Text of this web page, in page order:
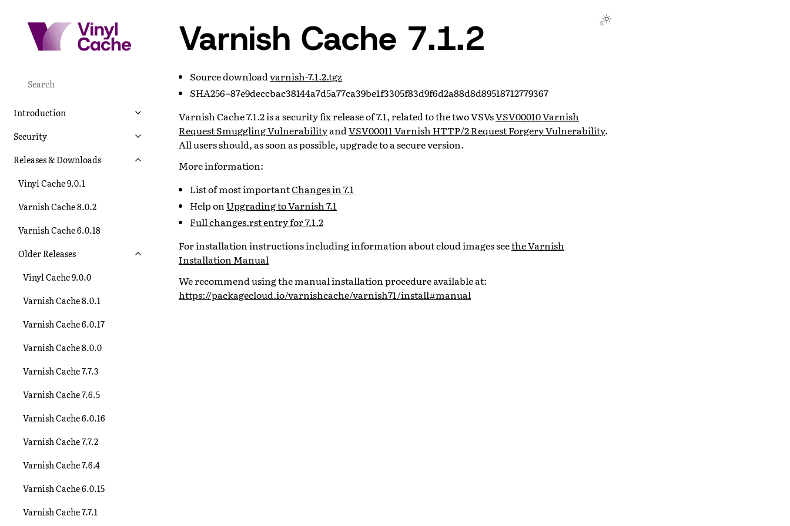
Introduction
Security
Releases & Downloads
Vinyl Cache 9.0.1
Varnish Cache 8.0.2
Varnish Cache 6.0.18
Older Releases
Vinyl Cache 9.0.0
Varnish Cache 8.0.1
Varnish Cache 6.0.17
Varnish Cache 8.0.0
Varnish Cache 7.7.3
Varnish Cache 7.6.5
Varnish Cache 6.0.16
Varnish Cache 7.7.2
Varnish Cache 7.6.4
Varnish Cache 6.0.15
Varnish Cache 7.7.1
Varnish Cache 7.1.2
Source downloadvarnish-7.1.2.tgz
SHA256=87e9deccbac38144a7d5a77ca39be1f3305f83d9f6d2a88d8d89518712779367
Varnish Cache 7.1.2 is a security fix release of 7.1, related to the two VSVsVSV00010 Varnish
Request Smuggling VulnerabilityandVSV00011 Varnish HTTP/2 Request Forgery Vulnerability.
All users should, as soon as possible, upgrade to a secure version.
More information:
List of most importantChanges in 7.1
Help onUpgrading to Varnish 7.1
Full changes.rst entry for 7.1.2
For installation instructions including information about cloud images seethe Varnish
Installation Manual
We recommend using the manual installation procedure available at:
https://packagecloud.io/varnishcache/varnish71/install#manual